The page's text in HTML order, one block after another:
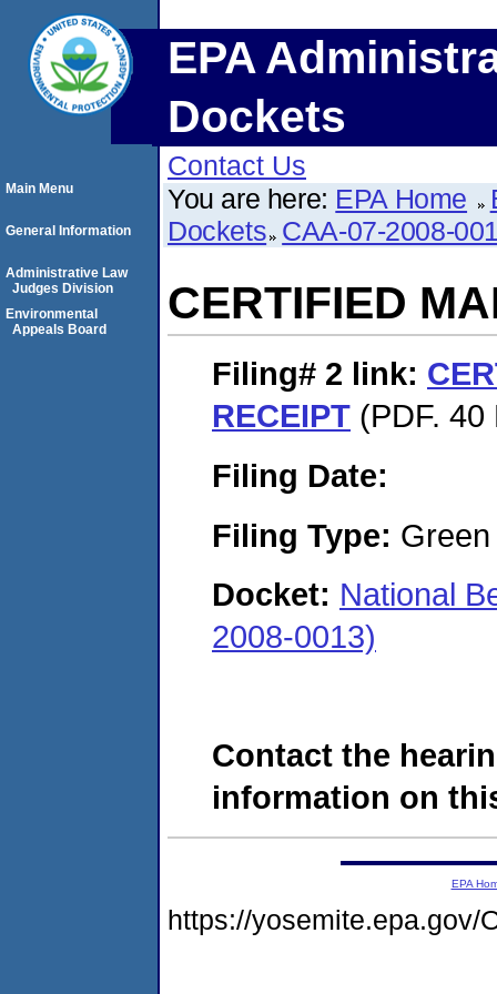
EPA
Dockets
Contact Us
You are here: EPA Home
Dockets CAA-07-2008-
CERTIFIED
Filing# 2 link:
RECEIPT (PDF. 40
Filing Date:
Filing Type:
Docket: National
2008-0013)
Contact the
information on
Main Menu
General Information
Administrative Law
Judges Division
Environmental
Appeals Board
EPA
https://yosemite.epa.gov/